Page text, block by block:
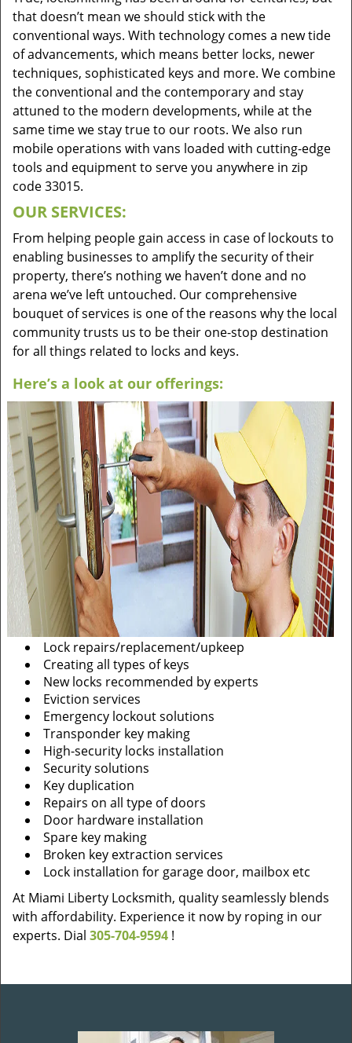
that doesn’t mean we should stick with the
conventional ways. With technology comes a new tide
of advancements, which means better locks, newer
techniques, sophisticated keys and more. We combine
the conventional and the contemporary and stay
attuned to the modern developments, while at the
same time we stay true to our roots. We also run
mobile operations with vans loaded with cutting-edge
tools and equipment to serve you anywhere in zip
code 33015.
OUR SERVICES:
From helping people gain access in case of lockouts to
enabling businesses to amplify the security of their
property, there’s nothing we haven’t done and no
arena we’ve left untouched. Our comprehensive
bouquet of services is one of the reasons why the local
community trusts us to be their one-stop destination
for all things related to locks and keys.
Here’s a look at our offerings:
Lock repairs/replacement/upkeep
Creating all types of keys
New locks recommended by experts
Eviction services
Emergency lockout solutions
Transponder key making
High-security locks installation
Security solutions
Key duplication
Repairs on all type of doors
Door hardware installation
Spare key making
Broken key extraction services
Lock installation for garage door, mailbox etc
At Miami Liberty Locksmith, quality seamlessly blends
with affordability. Experience it now by roping in our
experts. Dial 305-704-9594 !